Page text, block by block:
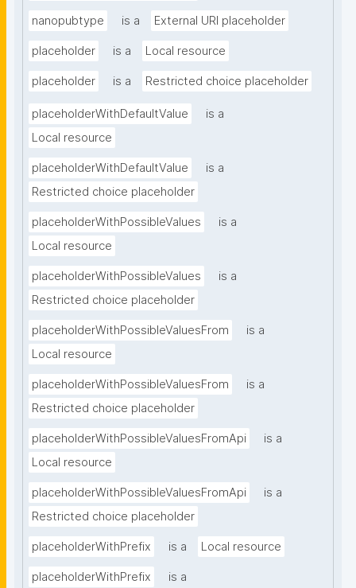
nanopubtype is a External URI placeholder
placeholder is a Local resource
placeholder is a Restricted choice placeholder
placeholderWithDefaultValue
is a
Local resource
placeholderWithDefaultValue
is a
Restricted choice placeholder
placeholderWithPossibleValues
is a
Local resource
placeholderWithPossibleValues
is a
Restricted choice placeholder
placeholderWithPossibleValuesFrom
is a
Local resource
placeholderWithPossibleValuesFrom
is a
Restricted choice placeholder
placeholderWithPossibleValuesFromApi
is a
Local resource
placeholderWithPossibleValuesFromApi
is a
Restricted choice placeholder
placeholderWithPrefix is a Local resource
placeholderWithPrefix
is a